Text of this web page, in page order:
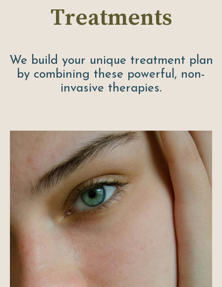
Treatments
We build your unique treatment plan
by combining these powerful, non-
invasive therapies.